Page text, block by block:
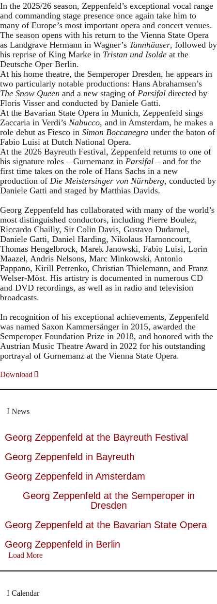
In the 2025/26 season, Zeppenfeld’s exceptional vocal range
and commanding stage presence once again take him to
many of Europe’s most important opera and concert venues.
The season opens with his return to the Vienna State Opera
as Landgrave Hermann in Wagner’s Tannhäuser, followed by
his reprise of King Marke in Tristan und Isolde at the
Deutsche Oper Berlin.
At his home theatre, the Semperoper Dresden, he appears in
two particularly notable productions: Hans Abrahamsen’s
The Snow Queen and a new staging of Parsifal directed by
Floris Visser and conducted by Daniele Gatti.
At the Bavarian State Opera in Munich, Zeppenfeld sings
Zaccaria in Verdi’s Nabucco, and in Amsterdam, he makes a
role debut as Fiesco in Simon Boccanegra under the baton of
Fabio Luisi at Dutch National Opera.
At the 2026 Bayreuth Festival, Zeppenfeld returns to one of
his signature roles – Gurnemanz in Parsifal – and for the
first time takes on the role of Hans Sachs in a new
production of Die Meistersinger von Nürnberg, conducted by
Daniele Gatti and staged by Matthias Davids.
Georg Zeppenfeld has collaborated with many of the world’s
most distinguished conductors, including Pierre Boulez,
Riccardo Chailly, Sir Colin Davis, Gustavo Dudamel,
Daniele Gatti, Daniel Harding, Nikolaus Harnoncourt,
Thomas Hengelbrock, Marek Janowski, Fabio Luisi, Lorin
Maazel, Andris Nelsons, Marc Minkowski, Antonio
Pappano, Kirill Petrenko, Christian Thielemann, and Franz
Welser-Möst. His artistry is documented in numerous CD
and DVD recordings, as well as in radio and television
broadcasts.
In recognition of his exceptional achievements, Zeppenfeld
was named Saxon Kammersänger in 2015, awarded the
Semperoper Foundation Prize in 2018, and honored with the
Austrian Music Theatre Award in 2022 for his outstanding
portrayal of Gurnemanz at the Vienna State Opera.
Download
News
Georg Zeppenfeld at the Bayreuth Festival
Georg Zeppenfeld in Bayreuth
Georg Zeppenfeld in Amsterdam
Georg Zeppenfeld at the Semperoper in
Dresden
Georg Zeppenfeld at the Bavarian State Opera
Georg Zeppenfeld in Berlin
Load More
Calendar